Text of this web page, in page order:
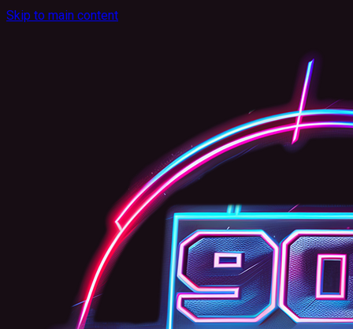
Skip to main content